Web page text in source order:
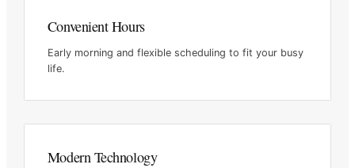
Convenient Hours
Early morning and flexible scheduling to fit your busy
life.
Modern Technology